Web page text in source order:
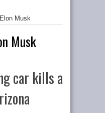
Musk
Musk
car kills a